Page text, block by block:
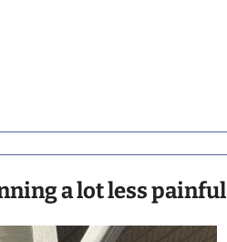
a lot less painful